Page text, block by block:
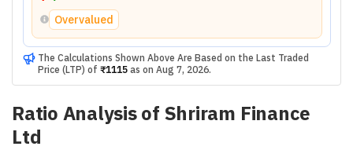
Overvalued
The Calculations Shown Above Are Based on the Last Traded
Price (LTP) of ₹1115as on Aug 7, 2026.
Ratio Analysis of Shriram Finance
Ltd